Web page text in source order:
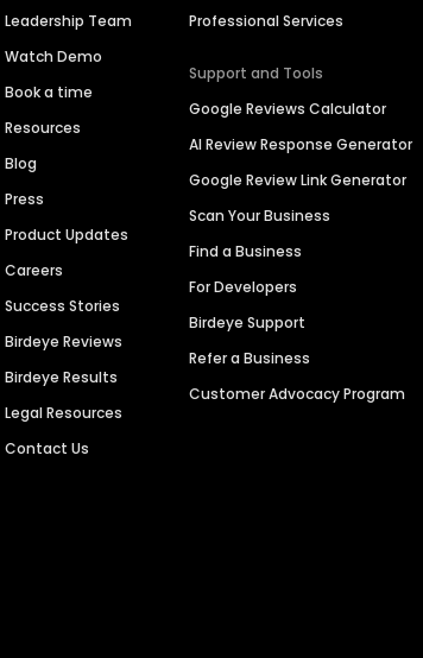
Leadership Team
Watch Demo
Book a time
Resources
Blog
Press
Product Updates
Careers
Success Stories
Birdeye Reviews
Birdeye Results
Legal Resources
Contact Us
Professional Services
Support and Tools
Google Reviews Calculator
AI Review Response Generator
Google Review Link Generator
Scan Your Business
Find a Business
For Developers
Birdeye Support
Refer a Business
Customer Advocacy Program